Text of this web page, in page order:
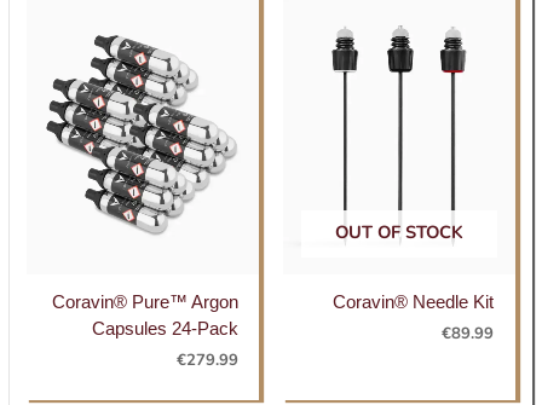
Coravin® Pure™ Argon
Capsules 24-Pack
€279.99
OUT OF STOCK
Coravin® Needle Kit
€89.99